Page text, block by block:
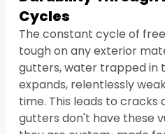
Cycles
The constant cycle of
tough on any exterior
gutters, water trapped in
expands, relentlessly
time. This leads to cracks
gutters don't have these